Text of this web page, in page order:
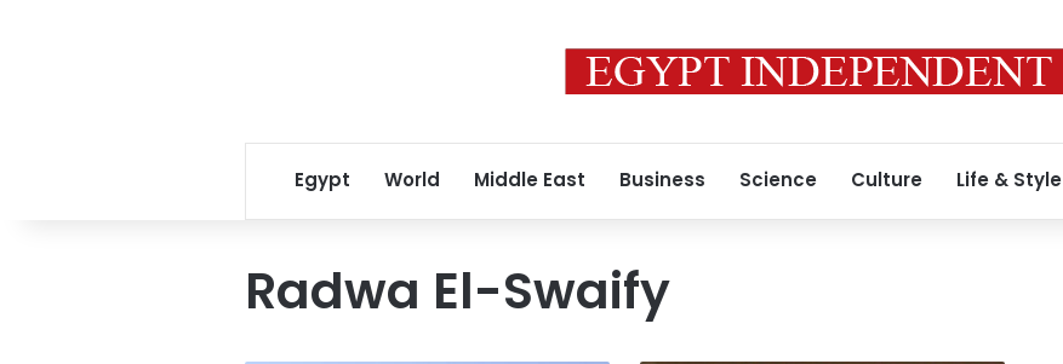
Egypt World Middle East Business Science Culture Life & Style
Radwa El-Swaify